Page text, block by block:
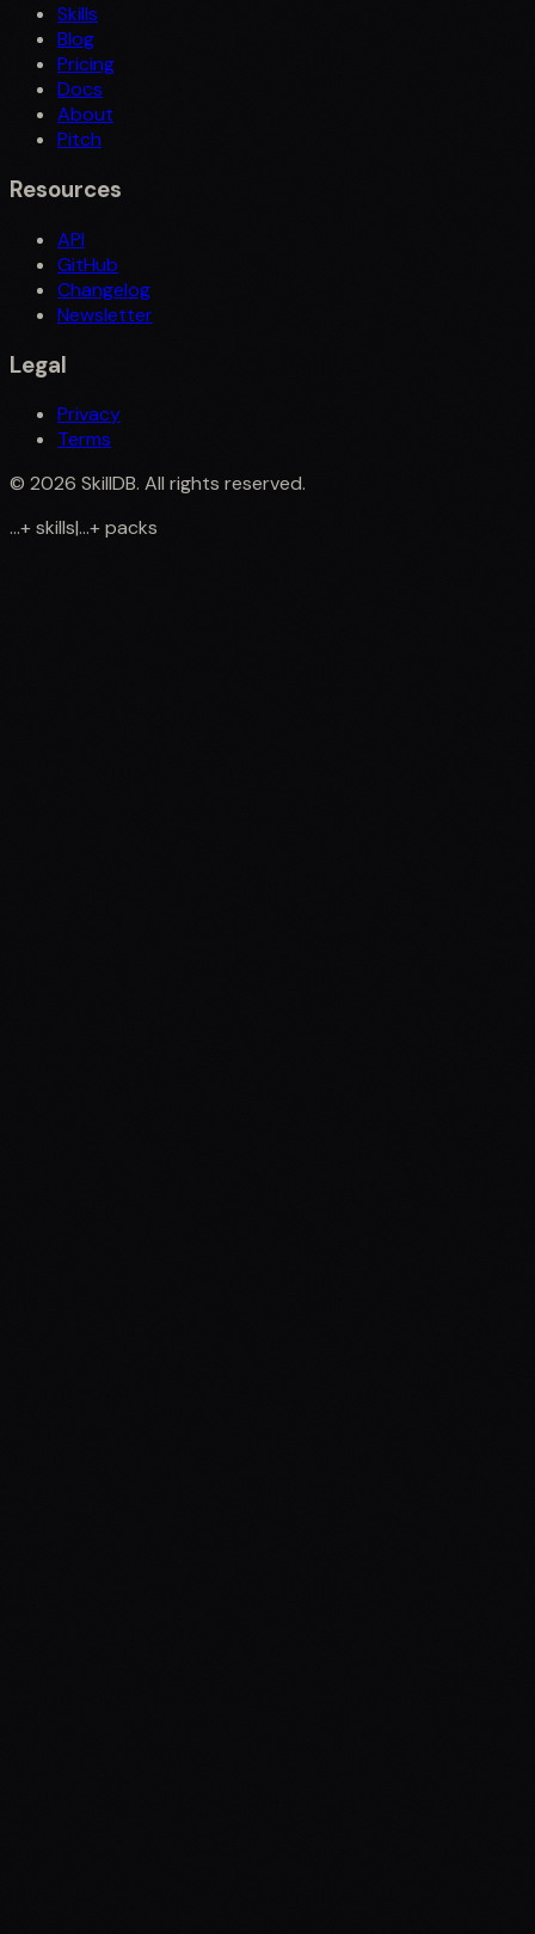
Skills
Blog
Pricing
Docs
About
Pitch
Resources
API
GitHub
Changelog
Newsletter
Legal
Privacy
Terms
© 2026 SkillDB. All rights reserved.
...+skills|...+packs